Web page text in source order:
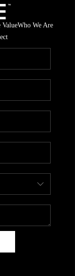
ValueWho We Are